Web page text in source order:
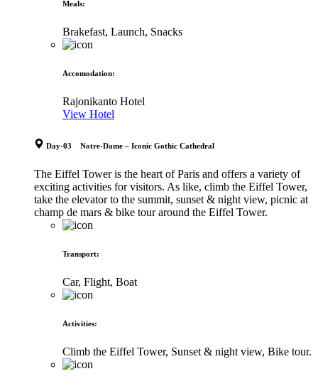
Meals:
Brakefast, Launch, Snacks
Accomodation:
Rajonikanto Hotel
View Hotel
Day-03 Notre-Dame – Iconic Gothic Cathedral
The Eiffel Tower is the heart of Paris and offers a variety of
exciting activities for visitors. As like, climb the Eiffel Tower,
take the elevator to the summit, sunset & night view, picnic at
champ de mars & bike tour around the Eiffel Tower.
Transport:
Car, Flight, Boat
Activities:
Climb the Eiffel Tower, Sunset & night view, Bike tour.